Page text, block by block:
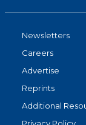
Newsletters
Careers
Advertise
Reprints
Additional